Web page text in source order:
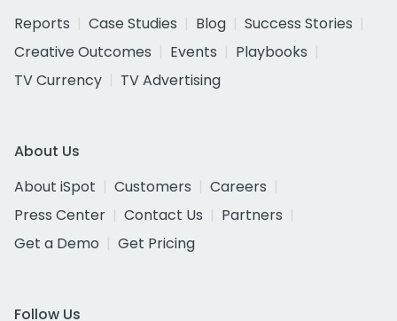
Reports
Case Studies Blog
Success Stories
Creative Outcomes
Events
Playbooks
TV Currency
TV Advertising
About Us
About iSpot
Customers
Careers
Press Center
Contact Us
Partners
Get a Demo
Get Pricing
Follow Us